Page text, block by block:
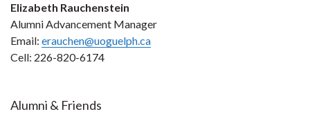
Elizabeth Rauchenstein
Alumni Advancement Manager
Email: erauchen@uoguelph.ca
Cell: 226-820-6174
Alumni & Friends